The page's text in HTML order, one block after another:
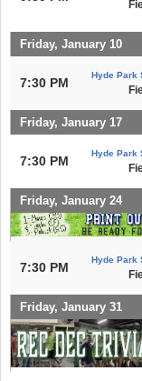
Friday, January 10
7:30 PM
Hyde Park
Friday, January 17
7:30 PM
Hyde Park
Friday, January 24
7:30 PM
Hyde Park
Friday, January 31